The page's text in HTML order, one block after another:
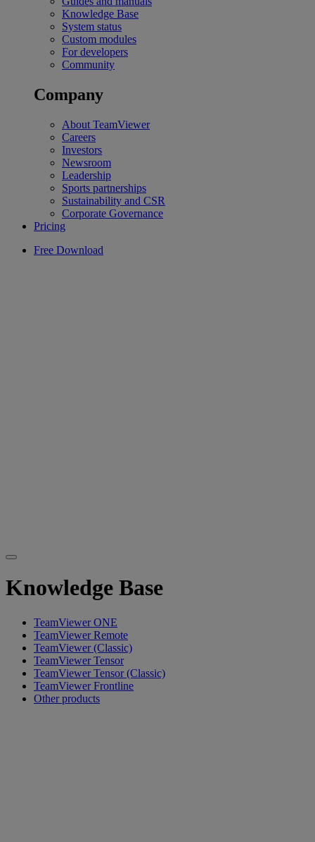
Knowledge Base
System status
Custom modules
For developers
Community
Company
About TeamViewer
Careers
Investors
Newsroom
Leadership
Sports partnerships
Sustainability and CSR
Corporate Governance
Pricing
Free Download
Knowledge Base
TeamViewer ONE
TeamViewer Remote
TeamViewer (Classic)
TeamViewer Tensor
TeamViewer Tensor (Classic)
TeamViewer Frontline
Other products